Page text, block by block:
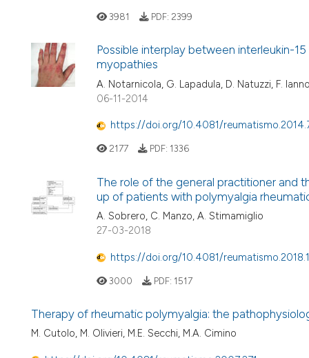
3981 PDF: 2399
Possible interplay between interleukin-
myopathies
A. Notarnicola, G. Lapadula, D. Natuzzi, F.
06-11-2014
https://doi.org/10.4081/
2177 PDF: 1336
The role of the general practitioner and
up of patients with polymyalgia
A. Sobrero, C. Manzo, A. Stimamiglio
27-03-2018
https://doi.org/10.4081/
3000 PDF: 1517
Therapy of rheumatic polymyalgia: the
M. Cutolo, M. Olivieri, M.E. Secchi, M.A. Cimino